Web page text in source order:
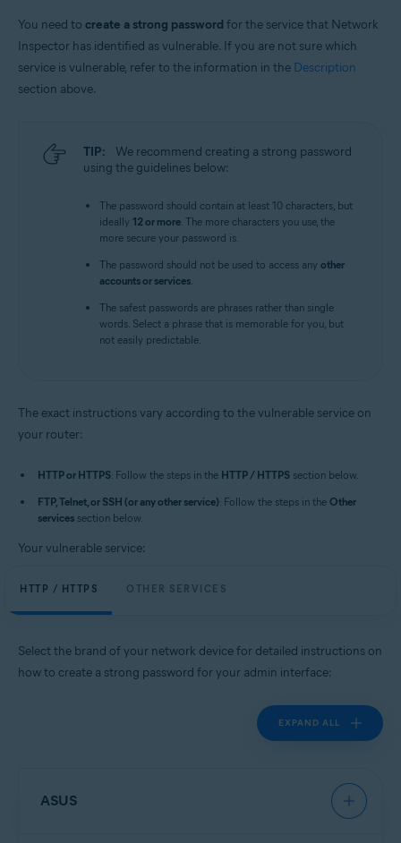
You need to create a strong password for the service that Network
Inspector has identified as vulnerable. If you are not sure which
service is vulnerable, refer to the information in the Description
section above.
TIP:
We recommend creating a strong password
using the guidelines below:
The password should contain at least 10 characters, but
ideally 12 or more. The more characters you use, the
more secure your password is.
The password should not be used to access any other
accounts or services.
The safest passwords are phrases rather than single
words. Select a phrase that is memorable for you, but
not easily predictable.
The exact instructions vary according to the vulnerable service on
your router:
HTTP or HTTPS: Follow the steps in the HTTP / HTTPS section below.
FTP, Telnet, or SSH (or any other service): Follow the steps in the Other
services section below.
Your vulnerable service:
HTTP / HTTPS OTHER SERVICES
Select the brand of your network device for detailed instructions on
how to create a strong password for your admin interface:
EXPAND ALL
ASUS